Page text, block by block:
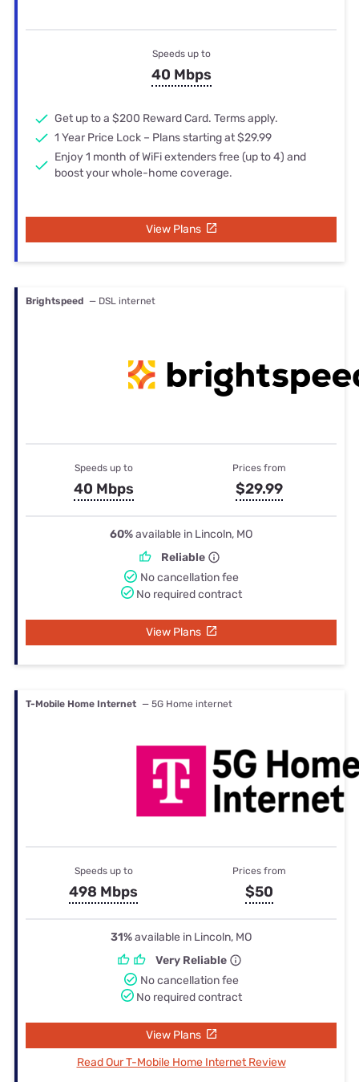
Speeds up to
40 Mbps
Get up to a $200 Reward Card. Terms apply.
1 Year Price Lock – Plans starting at $29.99
Enjoy 1 month of WiFi extenders free (up to 4) and
boost your whole-home coverage.
View Plans
Brightspeed — DSL internet
Speeds up to
40 Mbps
Prices from
$29.99
60%available in Lincoln, MO
Reliable
No cancellation fee
No required contract
View Plans
T-Mobile Home Internet — 5G Home internet
Speeds up to
498 Mbps
Prices from
$50
31%available in Lincoln, MO
Very Reliable
No cancellation fee
No required contract
View Plans
Read Our T-Mobile Home Internet Review